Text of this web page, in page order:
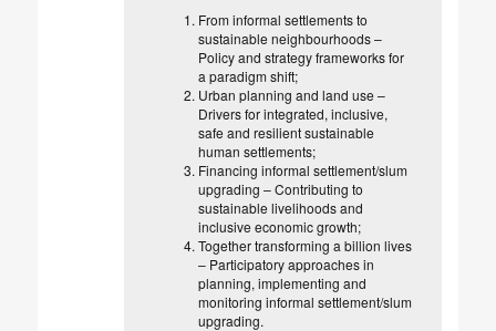
From informal settlements to
sustainable neighbourhoods –
Policy and strategy frameworks for
a paradigm shift;
Urban planning and land use –
Drivers for integrated, inclusive,
safe and resilient sustainable
human settlements;
Financing informal settlement/slum
upgrading – Contributing to
sustainable livelihoods and
inclusive economic growth;
Together transforming a billion lives
– Participatory approaches in
planning, implementing and
monitoring informal settlement/slum
upgrading.